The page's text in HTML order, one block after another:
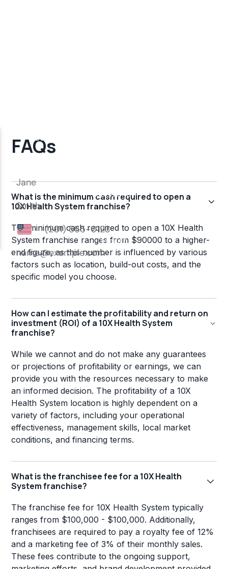
FAQs
What is the minimum cash required to open a
10X Health System franchise?
The minimum cash required to open a 10X Health
System franchise ranges from $90000 to a higher-
end figure, as this number is influenced by various
factors such as location, build-out costs, and the
specific model you choose.
How can I estimate the profitability and return on
investment (ROI) of a 10X Health System
franchise?
While we cannot and do not make any guarantees
or projections of profitability or earnings, we can
provide you with the resources necessary to make
an informed decision. The profitability of a 10X
Health System location is highly dependent on a
variety of factors, including your operational
effectiveness, management skills, local market
conditions, and financing terms.
What is the franchisee fee for a 10X Health
System franchise?
The franchise fee for 10X Health System typically
ranges from $100,000 - $100,000. Additionally,
franchisees are required to pay a royalty fee of 12%
and a marketing fee of 3% of their monthly sales.
These fees contribute to the ongoing support,